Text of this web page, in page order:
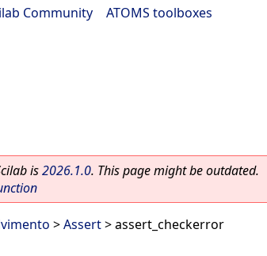
Community ATOMS toolboxes
is2026.1.0. This page might be outdated.
>Assert> assert_checkerror